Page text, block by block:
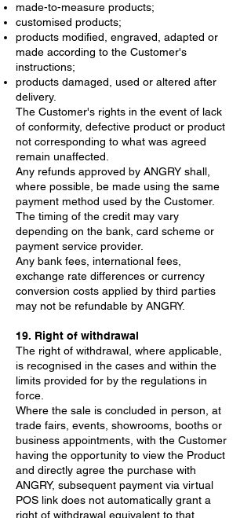
made-to-measure products;
customised products;
products modified, engraved, adapted or
made according to the Customer's
instructions;
products damaged, used or altered after
delivery.
The Customer's rights in the event of lack
of conformity, defective product or product
not corresponding to what was agreed
remain unaffected.
Any refunds approved by ANGRY shall,
where possible, be made using the same
payment method used by the Customer.
The timing of the credit may vary
depending on the bank, card scheme or
payment service provider.
Any bank fees, international fees,
exchange rate differences or currency
conversion costs applied by third parties
may not be refundable by ANGRY.
19. Right of withdrawal
The right of withdrawal, where applicable,
is recognised in the cases and within the
limits provided for by the regulations in
force.
Where the sale is concluded in person, at
trade fairs, events, showrooms, booths or
business appointments, with the Customer
having the opportunity to view the Product
and directly agree the purchase with
ANGRY, subsequent payment via virtual
POS link does not automatically grant a
right of withdrawal equivalent to that